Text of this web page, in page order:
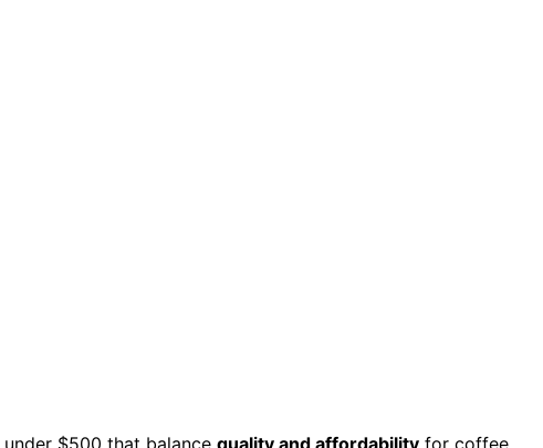
under $500 that balance quality and affordability for coffee